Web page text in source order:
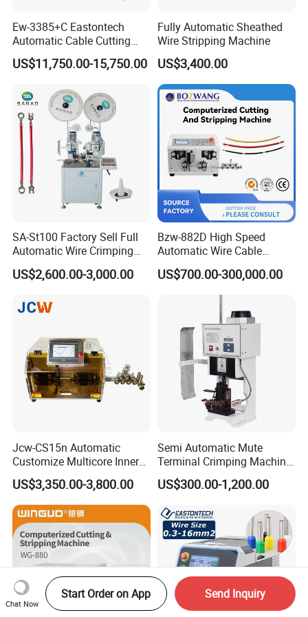
Ew-3385+C Eastontech
Automatic Cable Cutting
and Stripping Machine with
Inkjet Printer and with
US$11,750.00-15,750.00
Fully Automatic Sheathed
Wire Stripping Machine
US$3,400.00
SA-St100 Factory Sell Full
Automatic Wire Crimping
Machine Cable Cutting and
Stripping Terminal Crimp
US$2,600.00-3,000.00
Bzw-882D High Speed
Automatic Wire Cable
Cutting Stripping Machine
US$700.00-300,000.00
Jcw-CS15n Automatic
Customize Multicore Inner
Outer Layer Conductor
14mmo. D Wire Harness
Process Cable Cut/Cutting
Strip/Stripping/Stripper
Equipment/Machine
US$3,350.00-3,800.00
Semi Automatic Mute
Terminal Crimping Machine
Crimp Terminal Machine
Wire Terminal Pressing
US$300.00-1,200.00
Chat Now
Start Order on App Send Inquiry